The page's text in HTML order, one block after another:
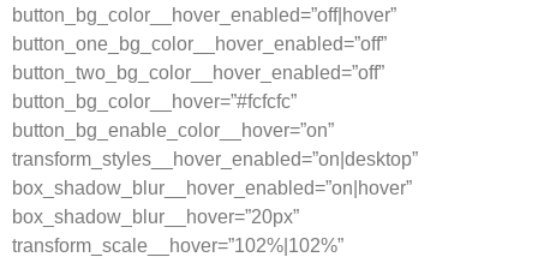
button_bg_color__hover_enabled=”off|hover”
button_one_bg_color__hover_enabled=”off”
button_two_bg_color__hover_enabled=”off”
button_bg_color__hover=”#fcfcfc”
button_bg_enable_color__hover=”on”
transform_styles__hover_enabled=”on|desktop”
box_shadow_blur__hover_enabled=”on|hover”
box_shadow_blur__hover=”20px”
transform_scale__hover=”102%|102%”